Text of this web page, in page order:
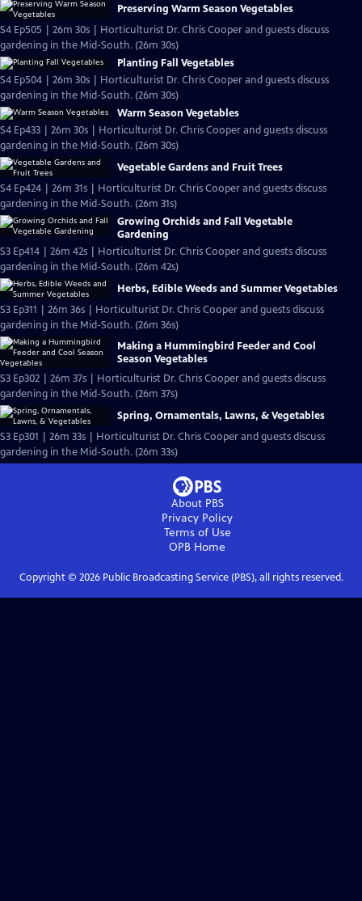
Preserving Warm Season Vegetables
S4 Ep505 | 26m 30s | Horticulturist Dr. Chris Cooper and guests discuss
gardening in the Mid-South. (26m 30s)
Planting Fall Vegetables
S4 Ep504 | 26m 30s | Horticulturist Dr. Chris Cooper and guests discuss
gardening in the Mid-South. (26m 30s)
Warm Season Vegetables
S4 Ep433 | 26m 30s | Horticulturist Dr. Chris Cooper and guests discuss
gardening in the Mid-South. (26m 30s)
Vegetable Gardens and Fruit Trees
S4 Ep424 | 26m 31s | Horticulturist Dr. Chris Cooper and guests discuss
gardening in the Mid-South. (26m 31s)
Growing Orchids and Fall Vegetable
Gardening
S3 Ep414 | 26m 42s | Horticulturist Dr. Chris Cooper and guests discuss
gardening in the Mid-South. (26m 42s)
Herbs, Edible Weeds and Summer Vegetables
S3 Ep311 | 26m 36s | Horticulturist Dr. Chris Cooper and guests discuss
gardening in the Mid-South. (26m 36s)
Making a Hummingbird Feeder and Cool
Season Vegetables
S3 Ep302 | 26m 37s | Horticulturist Dr. Chris Cooper and guests discuss
gardening in the Mid-South. (26m 37s)
Spring, Ornamentals, Lawns, & Vegetables
S3 Ep301 | 26m 33s | Horticulturist Dr. Chris Cooper and guests discuss
gardening in the Mid-South. (26m 33s)
About PBS
Privacy Policy
Terms of Use
OPB Home
Copyright © 2026Public Broadcasting Service (PBS), all rights reserved.